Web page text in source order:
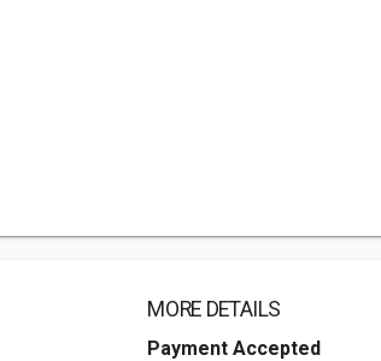
MORE DETAILS
Payment Accepted